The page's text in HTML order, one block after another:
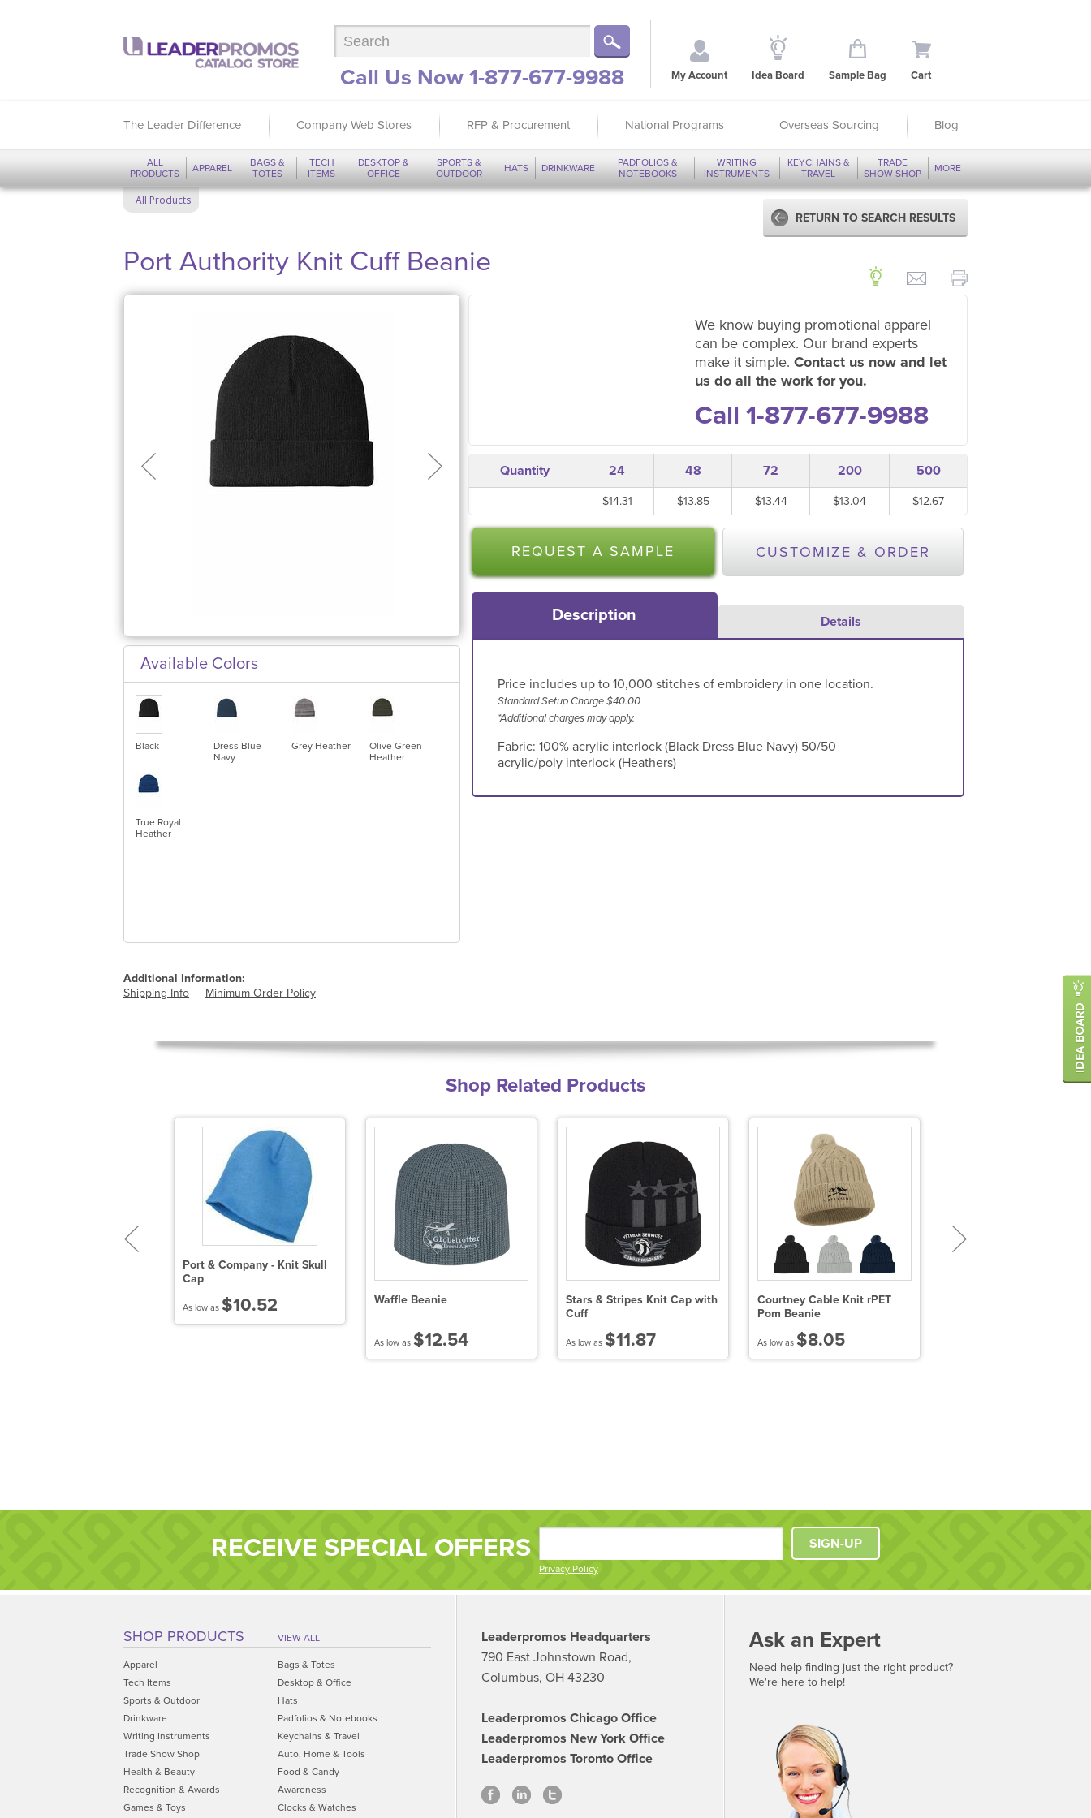
Call Us Now 1-877-677-9988 My Account Idea Board Sample Bag Cart
The Leader Difference Company Web Stores RFP & Procurement National Programs Overseas Sourcing Blog
ALL
PRODUCTS
APPAREL
BAGS &
TOTES
TECH
ITEMS
DESKTOP &
OFFICE
SPORTS &
OUTDOOR
HATS DRINKWARE
PADFOLIOS &
NOTEBOOKS
WRITING
INSTRUMENTS
KEYCHAINS &
TRAVEL
TRADE
SHOW SHOP
MORE
All Products
RETURN TO SEARCH RESULTS
Port Authority Knit Cuff Beanie
Available Colors
Black
Dress Blue
Navy
Grey Heather
Olive Green
Heather
True Royal
Heather
Additional Information:
Shipping Info
Minimum Order Policy
We know buying promotional apparel
can be complex. Our brand experts
make it simple. Contact us now and let
us do all the work for you.
Call 1-877-677-9988
Quantity 24 48 72 200 500
$14.31 $13.85 $13.44 $13.04 $12.67
REQUEST A SAMPLE CUSTOMIZE & ORDER
Description Details
Price includes up to 10,000 stitches of embroidery in one location.
Standard Setup Charge $40.00
*Additional charges may apply.
Fabric: 100% acrylic interlock (Black Dress Blue Navy) 50/50
acrylic/poly interlock (Heathers)
Shop Related Products
Port & Company - Knit Skull
Cap
As low as $10.52 Waffle Beanie
As low as $12.54
Stars & Stripes Knit Cap with
Cuff
As low as $11.87
Courtney Cable Knit rPET
Pom Beanie
As low as $8.05
RECEIVE SPECIAL OFFERS
Privacy Policy
SIGN-UP
SHOP PRODUCTS VIEW ALL
Apparel
Bags & Totes
Tech Items
Desktop & Office
Sports & Outdoor
Hats
Drinkware
Padfolios & Notebooks
Writing Instruments
Keychains & Travel
Trade Show Shop
Auto, Home & Tools
Health & Beauty
Food & Candy
Recognition & Awards
Awareness
Games & Toys
Clocks & Watches
Leaderpromos Headquarters
790 East Johnstown Road,
Columbus, OH 43230
Leaderpromos Chicago Office
Leaderpromos New York Office
Leaderpromos Toronto Office
Ask an Expert
Need help finding just the right product?
We're here to help!